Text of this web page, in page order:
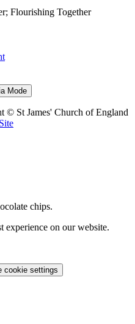
Flourishing Together
Mode
© St James' Church of England
chips.
experience on our website.
cookie settings